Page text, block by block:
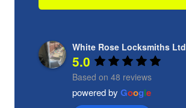
White Rose Locksmiths Ltd
5.0
Based on 48 reviews
powered by Google